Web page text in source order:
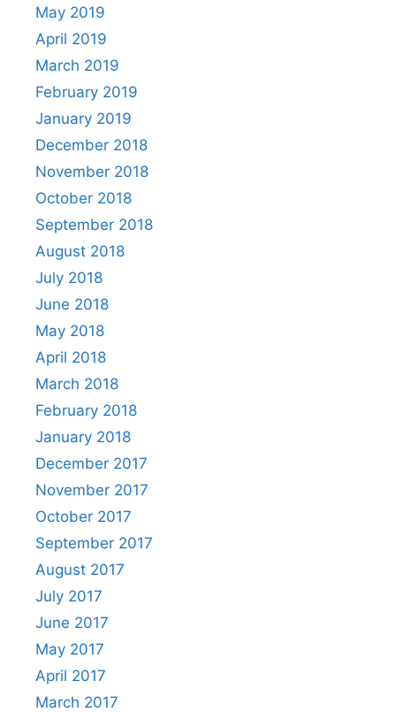
May 2019
April 2019
March 2019
February 2019
January 2019
December 2018
November 2018
October 2018
September 2018
August 2018
July 2018
June 2018
May 2018
April 2018
March 2018
February 2018
January 2018
December 2017
November 2017
October 2017
September 2017
August 2017
July 2017
June 2017
May 2017
April 2017
March 2017